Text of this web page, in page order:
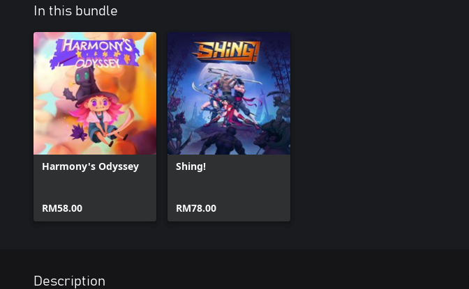
In this bundle
Harmony's Odyssey
RM58.00
Shing!
RM78.00
Description